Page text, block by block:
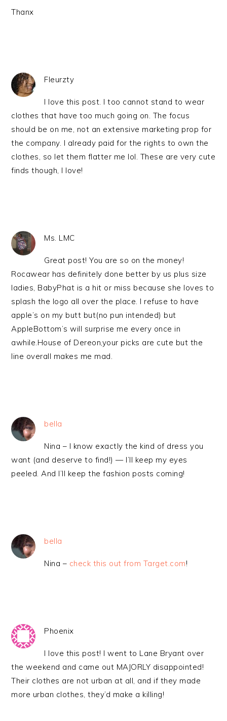
Thanx
Fleurzty
I love this post. I too cannot stand to wear
clothes that have too much going on. The focus
should be on me, not an extensive marketing prop for
the company. I already paid for the rights to own the
clothes, so let them flatter me lol. These are very cute
finds though, I love!
Ms. LMC
Great post! You are so on the money!
Rocawear has definitely done better by us plus size
ladies, BabyPhat is a hit or miss because she loves to
splash the logo all over the place. I refuse to have
apple’s on my butt but(no pun intended) but
AppleBottom’s will surprise me every once in
awhile.House of Dereon,your picks are cute but the
line overall makes me mad.
bella
Nina – I know exactly the kind of dress you
want (and deserve to find!) — I’ll keep my eyes
peeled. And I’ll keep the fashion posts coming!
bella
Nina – check this out from Target.com!
Phoenix
I love this post! I went to Lane Bryant over
the weekend and came out MAJORLY disappointed!
Their clothes are not urban at all, and if they made
more urban clothes, they’d make a killing!